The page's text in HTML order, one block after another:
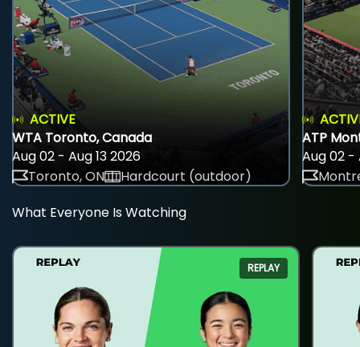
ACTIVE
WTA Toronto, Canada
Aug 02 - Aug 13 2026
Toronto, ON
Hardcourt (outdoor)
ATP
Aug 02 -
What Everyone Is Watching
REPLAY